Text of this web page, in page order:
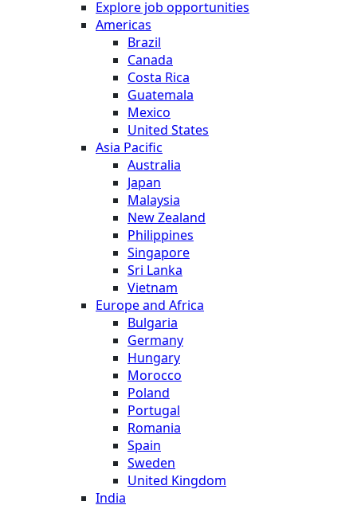
Explore job opportunities
Americas
Brazil
Canada
Costa Rica
Guatemala
Mexico
United States
Asia Pacific
Australia
Japan
Malaysia
New Zealand
Philippines
Singapore
Sri Lanka
Vietnam
Europe and Africa
Bulgaria
Germany
Hungary
Morocco
Poland
Portugal
Romania
Spain
Sweden
United Kingdom
India